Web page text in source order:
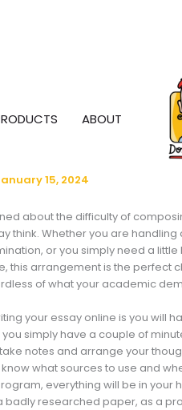
ABOUT
15, 2024
about the difficulty of
think. Whether you are
or you simply need a
this arrangement is the perfect
of what your academic
your essay online is you will
you simply have a couple of
notes and arrange your
what sources to use and
everything will be in your
researched paper, as a